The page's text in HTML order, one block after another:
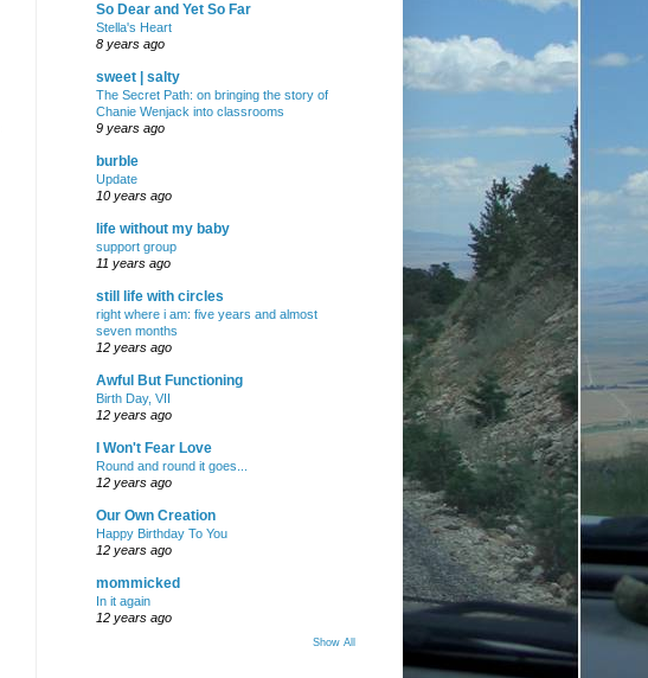
So Dear and Yet So Far
Stella's Heart
8 years ago
sweet | salty
The Secret Path: on bringing the story of
Chanie Wenjack into classrooms
9 years ago
burble
Update
10 years ago
life without my baby
support group
11 years ago
still life with circles
right where i am: five years and almost
seven months
12 years ago
Awful But Functioning
Birth Day, VII
12 years ago
I Won't Fear Love
Round and round it goes...
12 years ago
Our Own Creation
Happy Birthday To You
12 years ago
mommicked
In it again
12 years ago
Show All